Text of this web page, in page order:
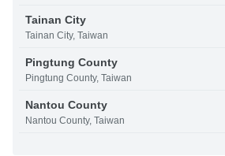
Tainan City
Tainan City, Taiwan
Pingtung County
Pingtung County, Taiwan
Nantou County
Nantou County, Taiwan